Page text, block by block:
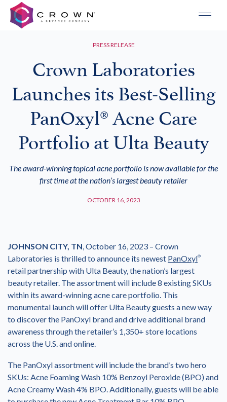
PRESS RELEASE
Crown Laboratories
Launches its Best-Selling
PanOxyl® Acne Care
Portfolio at Ulta Beauty
The award-winning topical acne portfolio is now available for the
first time at the nation’s largest beauty retailer
OCTOBER 16, 2023
JOHNSON CITY, TN, October 16, 2023 – Crown
Laboratories is thrilled to announce its newest PanOxyl®
retail partnership with Ulta Beauty, the nation’s largest
beauty retailer. The assortment will include 8 existing SKUs
within its award-winning acne care portfolio. This
monumental launch will offer Ulta Beauty guests a new way
to discover the PanOxyl brand and drive additional brand
awareness through the retailer’s 1,350+ store locations
across the U.S. and online.
The PanOxyl assortment will include the brand’s two hero
SKUs: Acne Foaming Wash 10% Benzoyl Peroxide (BPO) and
Acne Creamy Wash 4% BPO. Additionally, guests will be able